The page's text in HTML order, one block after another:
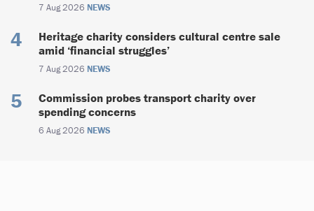
7 Aug 2026 NEWS
Heritage charity considers cultural centre sale
amid ‘financial struggles’
7 Aug 2026 NEWS
Commission probes transport charity over
spending concerns
6 Aug 2026 NEWS